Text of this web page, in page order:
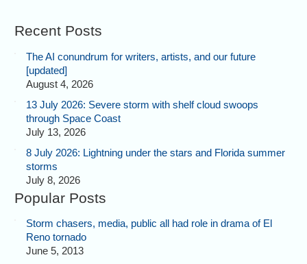
Recent Posts
The AI conundrum for writers, artists, and our future
[updated]
August 4, 2026
13 July 2026: Severe storm with shelf cloud swoops
through Space Coast
July 13, 2026
8 July 2026: Lightning under the stars and Florida summer
storms
July 8, 2026
Popular Posts
Storm chasers, media, public all had role in drama of El
Reno tornado
June 5, 2013